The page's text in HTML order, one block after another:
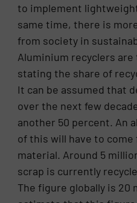
to implement
same time, there is
from society in
Aluminium recyclers
stating the share of
It can be assumed that
over the next few
another 50 percent. An
of this will have to come
material. Around 5
scrap is currently
The figure globally is 20